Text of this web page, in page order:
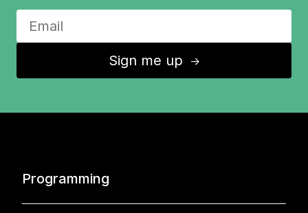
Sign me up ↑
Programming